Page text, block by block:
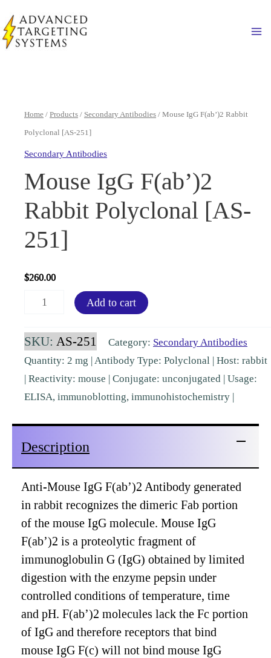
to
content
Home / Products / Secondary Antibodies / Mouse IgG F(ab’)2 Rabbit
Polyclonal [AS-251]
Secondary Antibodies
Mouse IgG F(ab’)2
Rabbit Polyclonal [AS-
251]
$260.00
Mouse
F(ab')2
Rabbit
quantity
Add to cart
SKU: AS-251 Category: Secondary Antibodies
Quantity: 2 mg | Antibody Type: Polyclonal | Host: rabbit
| Reactivity: mouse | Conjugate: unconjugated | Usage:
ELISA, immunoblotting, immunohistochemistry |
Description
Anti-Mouse IgG F(ab’)2 Antibody generated
in rabbit recognizes the dimeric Fab portion
of the mouse IgG molecule. Mouse IgG
F(ab’)2 is a proteolytic fragment of
immunoglobulin G (IgG) obtained by limited
digestion with the enzyme pepsin under
controlled conditions of temperature, time
and pH. F(ab’)2 molecules lack the Fc portion
of IgG and therefore receptors that bind
mouse IgG F(c) will not bind mouse IgG